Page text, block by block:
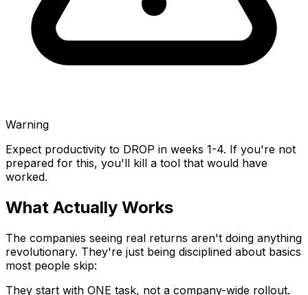
Warning
Expect productivity to DROP in weeks 1-4. If you're not
prepared for this, you'll kill a tool that would have
worked.
What Actually Works
The companies seeing real returns aren't doing anything
revolutionary. They're just being disciplined about basics
most people skip:
They start with ONE task, not a company-wide rollout.